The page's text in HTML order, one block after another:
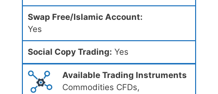
Swap Free/Islamic Account:
Yes
Social Copy Trading: Yes
Available Trading Instruments
Commodities CFDs,